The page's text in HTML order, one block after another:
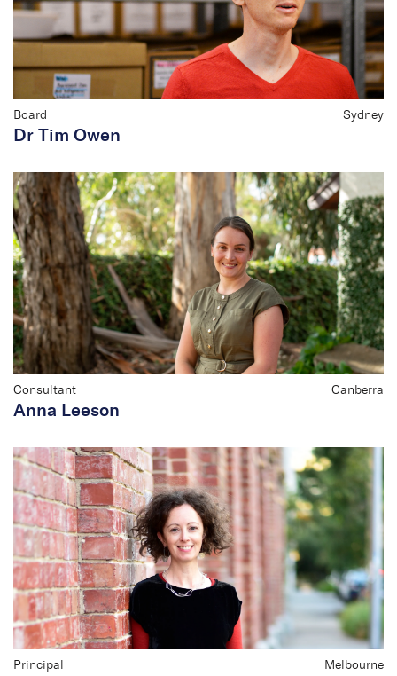
Board Sydney
Dr Tim Owen
Consultant Canberra
Anna Leeson
Principal Melbourne